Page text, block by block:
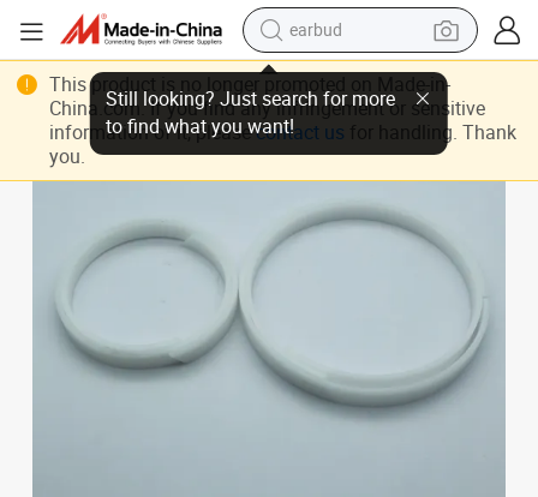
earbud
bluetooth earphone
reagent
pullover hoody
High-Performance PTFE Hydraulic Cylinder Seal and O-Ring Set
This product is no longer promoted on Made-in-
China.com. If you find any infringement or sensitive
information of it, pleasecontact us for handling. Thank
you.